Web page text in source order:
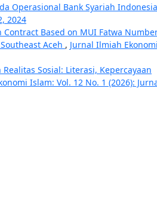
Operasional Bank Syariah Indonesia
2024
Contract Based on MUI Fatwa
Aceh , Jurnal Ilmiah Ekonomi
Sosial: Literasi, Kepercayaan
Islam: Vol. 12 No. 1 (2026):